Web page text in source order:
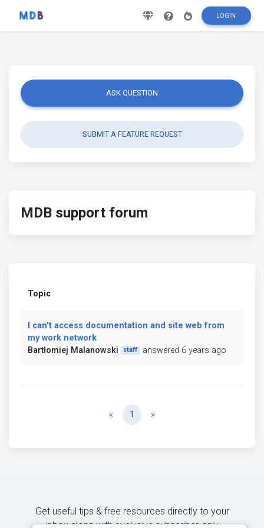
LOGIN
ASK QUESTION
SUBMIT A FEATURE REQUEST
MDB support forum
Topic
I can't access documentation and site web from
my work network
Bartłomiej Malanowski
staff answered 6 years ago
« Previous
1 »
Get useful tips & free resources directly to your
inbox along with exclusive subscriber-only